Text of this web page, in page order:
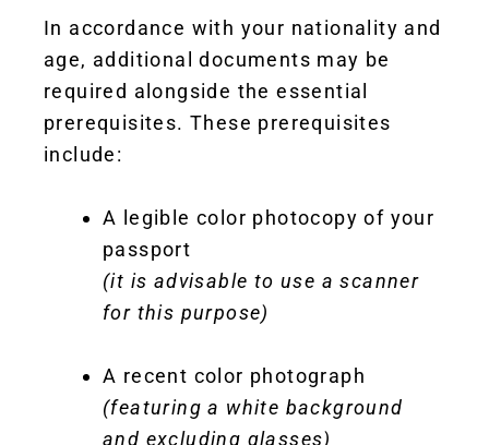
In accordance with your nationality and
age, additional documents may be
required alongside the essential
prerequisites. These prerequisites
include:
A legible color photocopy of your
passport
(it is advisable to use a scanner
for this purpose)
A recent color photograph
(featuring a white background
and excluding glasses)